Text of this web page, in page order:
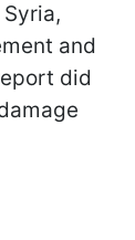
and
did